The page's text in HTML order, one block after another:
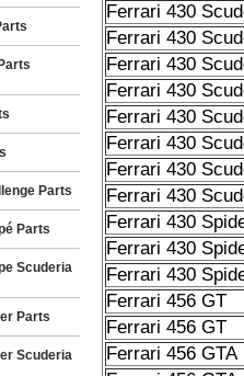
Parts
Parts
Scuderia
Parts
Scuderia
Ferrari 430
Ferrari 430
Ferrari 430
Ferrari 430
Ferrari 430
Ferrari 430
Ferrari 430
Ferrari 430
Ferrari 430
Ferrari 430
Ferrari 430
Ferrari 456 GT
Ferrari 456 GT
Ferrari 456 GTA